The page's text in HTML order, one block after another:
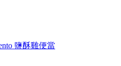
鹽酥雞便當